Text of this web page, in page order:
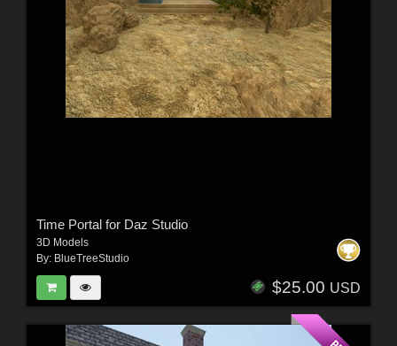
Time Portal for Daz Studio
3D Models
By: BlueTreeStudio
$25.00 USD